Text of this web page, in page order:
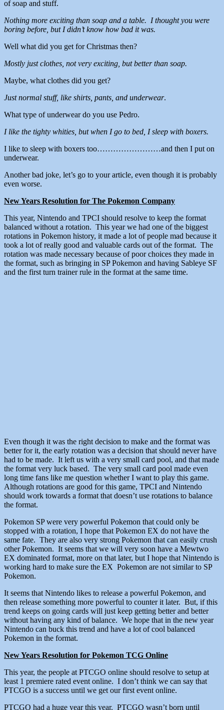
of soap and stuff.
Nothing more exciting than soap and a table. I thought you were
boring before, but I didn’t know how bad it was.
Well what did you get for Christmas then?
Mostly just clothes, not very exciting, but better than soap.
Maybe, what clothes did you get?
Just normal stuff, like shirts, pants, and underwear.
What type of underwear do you use Pedro.
I like the tighty whities, but when I go to bed, I sleep with boxers.
I like to sleep with boxers too……………………and then I put on
underwear.
Another bad joke, let’s go to your article, even though it is probably
even worse.
New Years Resolution for The Pokemon Company
This year, Nintendo and TPCI should resolve to keep the format
balanced without a rotation. This year we had one of the biggest
rotations in Pokemon history, it made a lot of people mad because it
took a lot of really good and valuable cards out of the format. The
rotation was made necessary because of poor choices they made in
the format, such as bringing in SP Pokemon and having Sableye SF
and the first turn trainer rule in the format at the same time.
Even though it was the right decision to make and the format was
better for it, the early rotation was a decision that should never have
had to be made. It left us with a very small card pool, and that made
the format very luck based. The very small card pool made even
long time fans like me question whether I want to play this game.
Although rotations are good for this game, TPCI and Nintendo
should work towards a format that doesn’t use rotations to balance
the format.
Pokemon SP were very powerful Pokemon that could only be
stopped with a rotation, I hope that Pokemon EX do not have the
same fate. They are also very strong Pokemon that can easily crush
other Pokemon. It seems that we will very soon have a Mewtwo
EX dominated format, more on that later, but I hope that Nintendo is
working hard to make sure the EX Pokemon are not similar to SP
Pokemon.
It seems that Nintendo likes to release a powerful Pokemon, and
then release something more powerful to counter it later. But, if this
trend keeps on going cards will just keep getting better and better
without having any kind of balance. We hope that in the new year
Nintendo can buck this trend and have a lot of cool balanced
Pokemon in the format.
New Years Resolution for Pokemon TCG Online
This year, the people at PTCGO online should resolve to setup at
least 1 premiere rated event online. I don’t think we can say that
PTCGO is a success until we get our first event online.
PTCGO had a huge year this year. PTCGO wasn’t born until